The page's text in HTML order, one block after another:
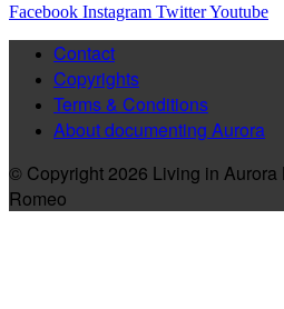
Facebook Instagram TwitterYoutube
Contact
Copyrights
Terms & Conditions
About documenting Aurora
© Copyright 2026 Living in Aurora
Romeo